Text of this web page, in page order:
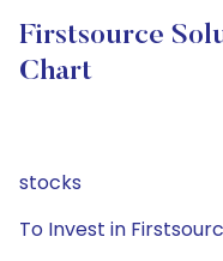
Firstsource
Chart
stocks
To Invest in